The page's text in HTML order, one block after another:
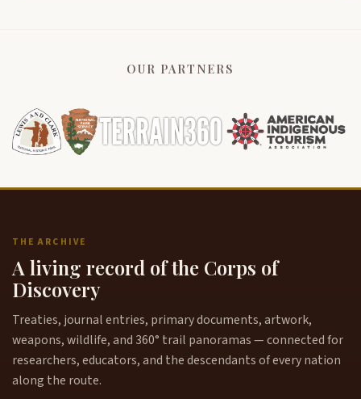
OUR PARTNERS
THE ARCHIVE
A living record of the Corps of
Discovery
Treaties, journal entries, primary documents, artwork,
weapons, wildlife, and 360° trail panoramas — connected for
researchers, educators, and the descendants of every nation
along the route.